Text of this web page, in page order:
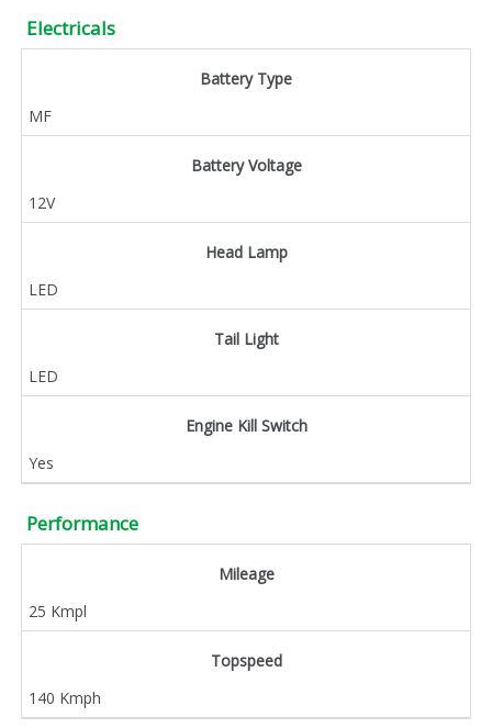
Electricals
Battery Type
MF
Battery Voltage
12V
Head Lamp
LED
Tail Light
LED
Engine Kill Switch
Yes
Performance
Mileage
25 Kmpl
Topspeed
140 Kmph